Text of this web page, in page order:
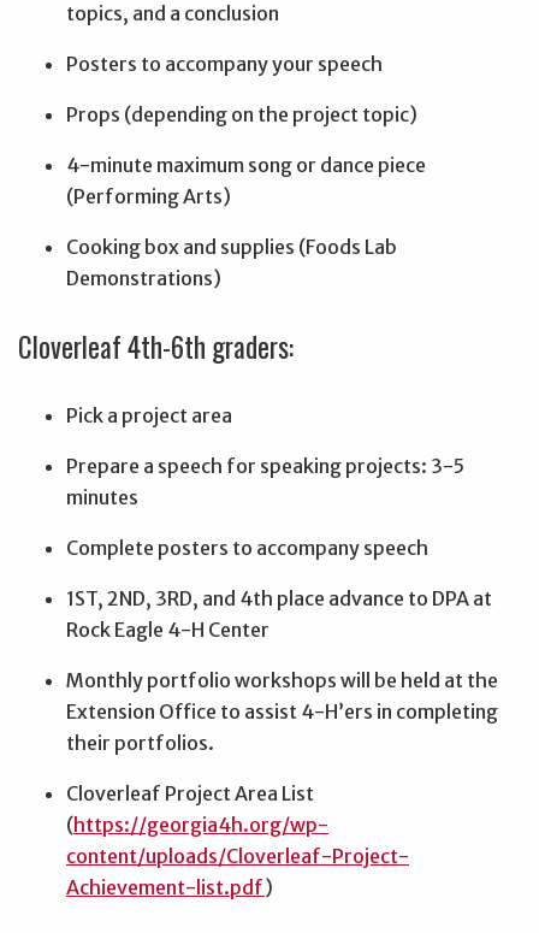
topics, and a conclusion
Posters to accompany your speech
Props (depending on the project topic)
4-minute maximum song or dance piece
(Performing Arts)
Cooking box and supplies (Foods Lab
Demonstrations)
Cloverleaf 4th-6th graders:
Pick a project area
Prepare a speech for speaking projects: 3-5
minutes
Complete posters to accompany speech
1ST, 2ND, 3RD, and 4th place advance to DPA at
Rock Eagle 4-H Center
Monthly portfolio workshops will be held at the
Extension Office to assist 4-H’ers in completing
their portfolios.
Cloverleaf Project Area List
(https://georgia4h.org/wp-
content/uploads/Cloverleaf-Project-
Achievement-list.pdf)